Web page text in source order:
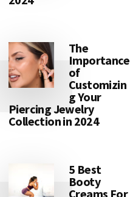
The
Importance
of
Customizin
g Your
Piercing Jewelry
Collection in 2024
5 Best
Booty
Creams For